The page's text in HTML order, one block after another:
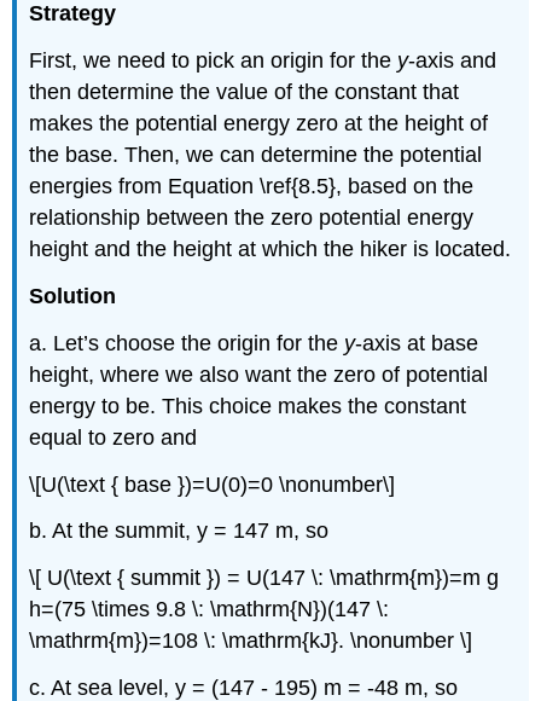
Strategy
First, we need to pick an origin for the y-axis and
then determine the value of the constant that
makes the potential energy zero at the height of
the base. Then, we can determine the potential
energies from Equation \ref{8.5}, based on the
relationship between the zero potential energy
height and the height at which the hiker is located.
Solution
a. Let’s choose the origin for the y-axis at base
height, where we also want the zero of potential
energy to be. This choice makes the constant
equal to zero and
\[U(\text { base })=U(0)=0 \nonumber\]
b. At the summit, y = 147 m, so
\[ U(\text { summit }) = U(147 \: \mathrm{m})=m g
h=(75 \times 9.8 \: \mathrm{N})(147 \:
\mathrm{m})=108 \: \mathrm{kJ}. \nonumber \]
c. At sea level, y = (147 - 195) m = -48 m, so